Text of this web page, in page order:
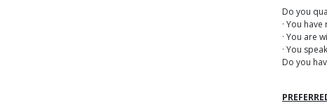
Do you
· You
· You are
· You
Do you